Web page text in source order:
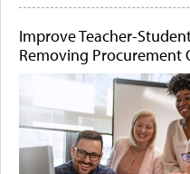
Improve Teacher-
Removing Procurement